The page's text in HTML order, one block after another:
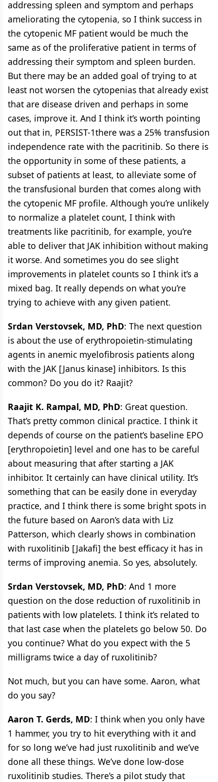
addressing spleen and symptom and perhaps
ameliorating the cytopenia, so I think success in
the cytopenic MF patient would be much the
same as of the proliferative patient in terms of
addressing their symptom and spleen burden.
But there may be an added goal of trying to at
least not worsen the cytopenias that already exist
that are disease driven and perhaps in some
cases, improve it. And I think it’s worth pointing
out that in, PERSIST-1there was a 25% transfusion
independence rate with the pacritinib. So there is
the opportunity in some of these patients, a
subset of patients at least, to alleviate some of
the transfusional burden that comes along with
the cytopenic MF profile. Although you’re unlikely
to normalize a platelet count, I think with
treatments like pacritinib, for example, you’re
able to deliver that JAK inhibition without making
it worse. And sometimes you do see slight
improvements in platelet counts so I think it’s a
mixed bag. It really depends on what you’re
trying to achieve with any given patient.
Srdan Verstovsek, MD, PhD: The next question
is about the use of erythropoietin-stimulating
agents in anemic myelofibrosis patients along
with the JAK [Janus kinase] inhibitors. Is this
common? Do you do it? Raajit?
Raajit K. Rampal, MD, PhD: Great question.
That’s pretty common clinical practice. I think it
depends of course on the patient’s baseline EPO
[erythropoietin] level and one has to be careful
about measuring that after starting a JAK
inhibitor. It certainly can have clinical utility. It’s
something that can be easily done in everyday
practice, and I think there is some bright spots in
the future based on Aaron’s data with Liz
Patterson, which clearly shows in combination
with ruxolitinib [Jakafi] the best efficacy it has in
terms of improving anemia. So yes, absolutely.
Srdan Verstovsek, MD, PhD: And 1 more
question on the dose reduction of ruxolitinib in
patients with low platelets. I think it’s related to
that last case when the platelets go below 50. Do
you continue? What do you expect with the 5
milligrams twice a day of ruxolitinib?
Not much, but you can have some. Aaron, what
do you say?
Aaron T. Gerds, MD: I think when you only have
1 hammer, you try to hit everything with it and
for so long we’ve had just ruxolitinib and we’ve
done all these things. We’ve done low-dose
ruxolitinib studies. There’s a pilot study that